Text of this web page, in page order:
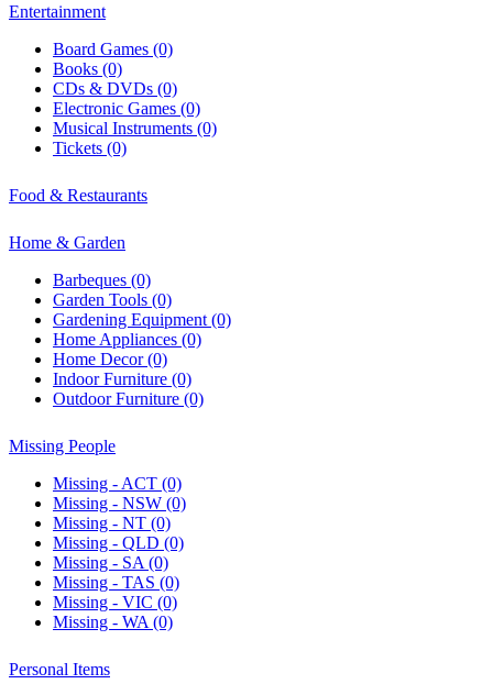
Entertainment
Board Games (0)
Books (0)
CDs & DVDs (0)
Electronic Games (0)
Musical Instruments (0)
Tickets (0)
Food & Restaurants
Home & Garden
Barbeques (0)
Garden Tools (0)
Gardening Equipment (0)
Home Appliances (0)
Home Decor (0)
Indoor Furniture (0)
Outdoor Furniture (0)
Missing People
Missing - ACT (0)
Missing - NSW (0)
Missing - NT (0)
Missing - QLD (0)
Missing - SA (0)
Missing - TAS (0)
Missing - VIC (0)
Missing - WA (0)
Personal Items